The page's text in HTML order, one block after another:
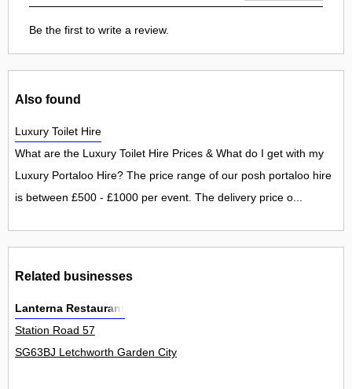
Be the first to write a review.
Also found
Luxury Toilet Hire
What are the Luxury Toilet Hire Prices & What do I get with my
Luxury Portaloo Hire? The price range of our posh portaloo hire
is between £500 - £1000 per event. The delivery price o...
Related businesses
Lanterna Restaurant
Station Road 57
SG63BJ Letchworth Garden City